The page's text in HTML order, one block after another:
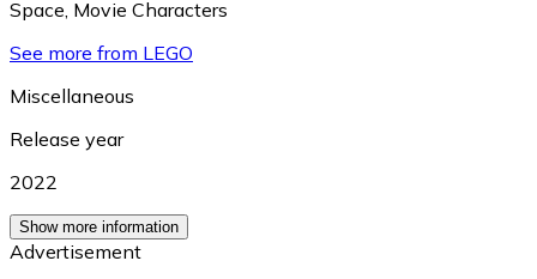
Space, Movie Characters
See more from LEGO
Miscellaneous
Release year
2022
Show more information
Advertisement